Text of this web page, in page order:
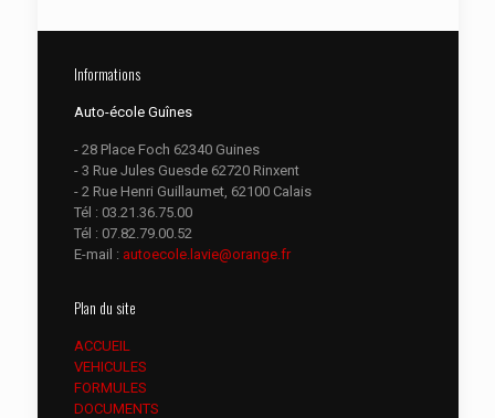
Informations
Auto-école Guînes
- 28 Place Foch 62340 Guines
- 3 Rue Jules Guesde 62720 Rinxent
- 2 Rue Henri Guillaumet, 62100 Calais
Tél : 03.21.36.75.00
Tél : 07.82.79.00.52
E-mail : autoecole.lavie@orange.fr
Plan du site
ACCUEIL
VEHICULES
FORMULES
DOCUMENTS